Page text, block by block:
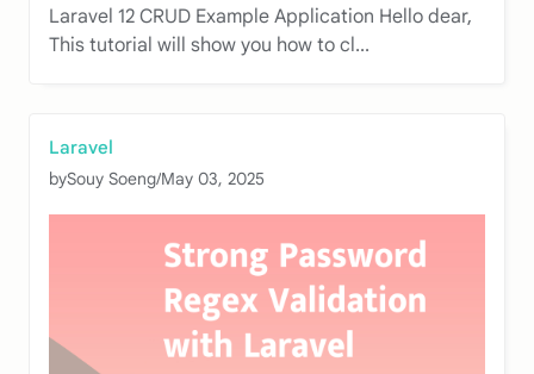
Laravel 12 CRUD Example Application Hello dear,
This tutorial will show you how to cl...
Laravel
bySouy Soeng/May 03, 2025